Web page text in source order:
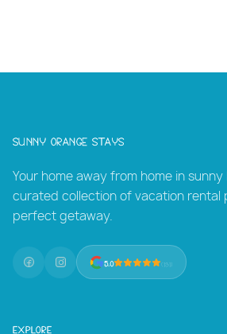
Sunny Orange Stays
Your home away from home in
curated collection of vacation rental
perfect getaway.
5.0 (131)
Explore